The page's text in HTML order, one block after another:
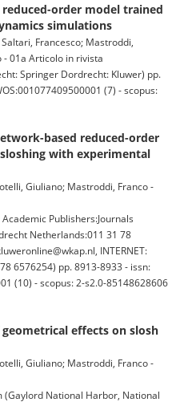
reduced-order model trained
simulations
Francesco; Mastroddi,
- 01a Articolo in rivista
Springer Dordrecht: Kluwer) pp.
(7) - scopus:
based reduced-order
with experimental
Giuliano; Mastroddi, Franco -
Academic Publishers:Journals
Netherlands:011 31 78
INTERNET:
6576254) pp. 8913-8933 - issn:
(10) - scopus: 2-s2.0-85148628606
effects on slosh
Giuliano; Mastroddi, Franco -
(Gaylord National Harbor, National